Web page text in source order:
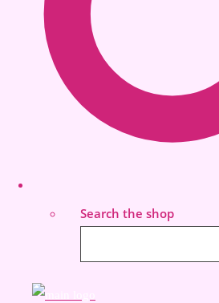
Search the shop